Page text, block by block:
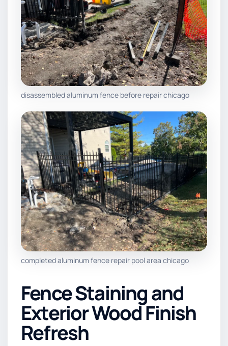
disassembled aluminum fence before repair chicago
completed aluminum fence repair pool area chicago
Fence Staining and
Exterior Wood Finish
Refresh